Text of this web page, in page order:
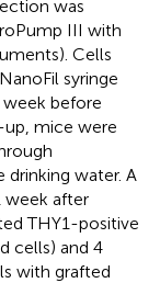
was
III with
Cells
syringe
week before
mice were
water. A
week after
THY1-positive
cells) and 4
with grafted